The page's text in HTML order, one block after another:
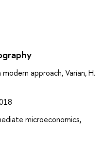
approach, Varian, H.
microeconomics,